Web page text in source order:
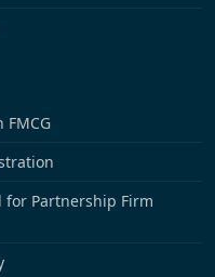
for Partnership Firm